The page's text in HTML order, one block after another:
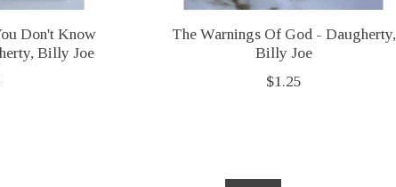
Don't Know
Billy Joe
The Warnings Of God - Daugherty,
Billy Joe
$1.25